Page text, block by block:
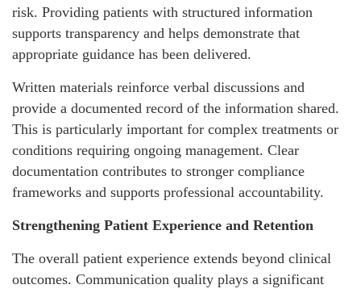
risk. Providing patients with structured information
supports transparency and helps demonstrate that
appropriate guidance has been delivered.
Written materials reinforce verbal discussions and
provide a documented record of the information shared.
This is particularly important for complex treatments or
conditions requiring ongoing management. Clear
documentation contributes to stronger compliance
frameworks and supports professional accountability.
Strengthening Patient Experience and Retention
The overall patient experience extends beyond clinical
outcomes. Communication quality plays a significant